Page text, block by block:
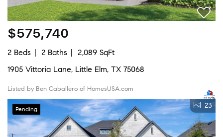
$575,740
2 Beds 2 Baths
2,089 SqFt
1905 Vittoria Lane, Little Elm, TX 75068
Listed by Ben Caballero of HomesUSA.com
Pending 23